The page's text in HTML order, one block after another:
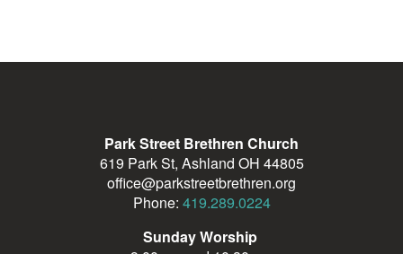
Park Street Brethren Church
619 Park St, Ashland OH 44805
office@parkstreetbrethren.org
Phone: 419.289.0224
Sunday Worship